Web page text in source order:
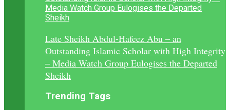
Late Sheikh Abdul-Hafeez Abu – an
Outstanding Islamic Scholar with High Integrity
– Media Watch Group Eulogises the Departed
Sheikh
Trending Tags